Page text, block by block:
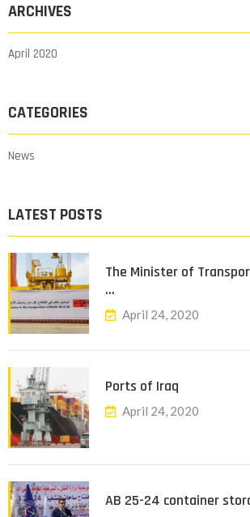
ARCHIVES
April 2020
CATEGORIES
News
LATEST POSTS
The Minister of
…
April 24, 2020
Ports of Iraq
April 24, 2020
AB 25-24 container